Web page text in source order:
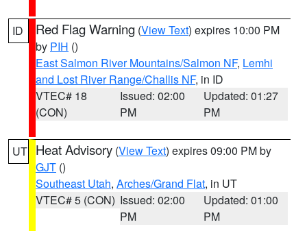
ID Red Flag Warning (View Text) expires 10:00 PM
by PIH ()
East Salmon River Mountains/Salmon NF, Lemhi
and Lost River Range/Challis NF, in ID
VTEC# 18
(CON)
Issued: 02:00
PM
Updated: 01:27
PM
UT Heat Advisory (View Text) expires 09:00 PM by
GJT ()
Southeast Utah, Arches/Grand Flat, in UT
VTEC# 5 (CON) Issued: 02:00
PM
Updated: 01:00
PM